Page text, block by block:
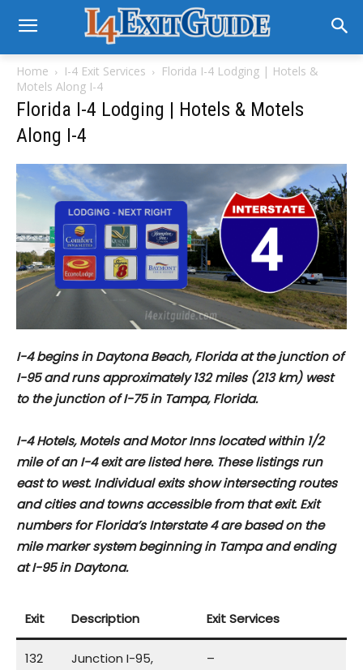
Home I-4 Exit Services
Florida I-4 Lodging | Hotels &
Motels Along I-4
Florida I-4 Lodging | Hotels & Motels
Along I-4
I-4 begins in Daytona Beach, Florida at the junction of
I-95 and runs approximately 132 miles (213 km) west
to the junction of I-75 in Tampa, Florida.
I-4 Hotels, Motels and Motor Inns located within 1/2
mile of an I-4 exit are listed here. These listings run
east to west. Individual exits show intersecting routes
and cities and towns accessible from that exit. Exit
numbers for Florida’s Interstate 4 are based on the
mile marker system beginning in Tampa and ending
at I-95 in Daytona.
Exit Description Exit Services
132
Junction I-95,
–